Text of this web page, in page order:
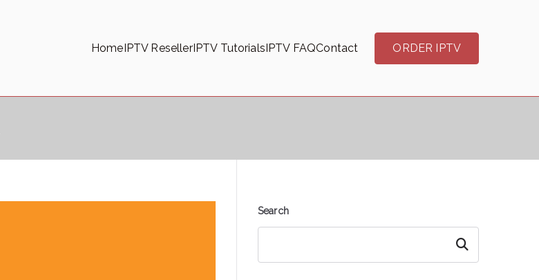
HomeIPTV ResellerIPTV TutorialsIPTV FAQContact ORDER IPTV
Search
Search